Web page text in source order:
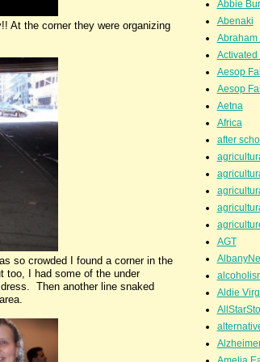
At the corner they were organizing
so crowded I found a corner in the
too, I had some of the under
Then another line snaked
Abbie
Abenaki
Abraham
Activated
Aesop
Aesop
Aetna
Africa
after
AGT
Aldie